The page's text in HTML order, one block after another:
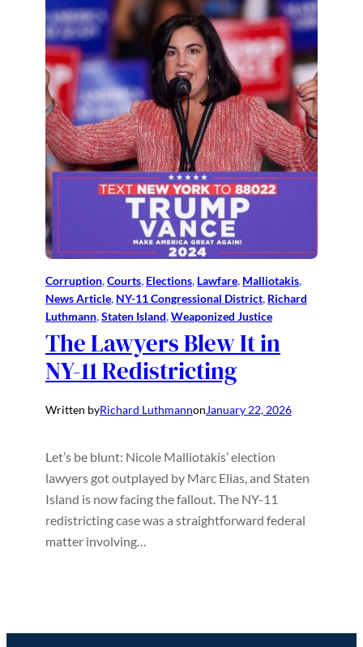
Corruption, Courts, Elections, Lawfare, Malliotakis
News Article, NY-11 Congressional District, Richard
Luthmann, Staten Island, Weaponized Justice
The Lawyers Blew It in
NY-11 Redistricting
Written byRichard LuthmannonJanuary 22, 2026
Let’s be blunt: Nicole Malliotakis’ election
lawyers got outplayed by Marc Elias, and Staten
Island is now facing the fallout. The NY-11
redistricting case was a straightforward federal
matter involving…